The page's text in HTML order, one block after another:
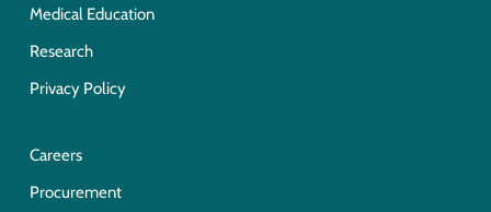
Medical Education
Research
Privacy Policy
Careers
Procurement